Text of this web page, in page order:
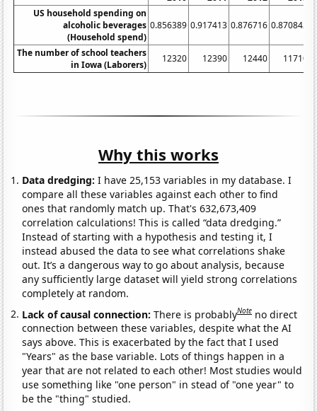
US household spending on
alcoholic beverages
(Household spend)
0.856389 0.917413 0.876716 0.870842
The number of school teachers
in Iowa (Laborers)
12320 12390 12440 11710
Why this works
Data dredging: I have 25,153 variables in my database. I
compare all these variables against each other to find
ones that randomly match up. That's 632,673,409
correlation calculations! This is called “data dredging.”
Instead of starting with a hypothesis and testing it, I
instead abused the data to see what correlations shake
out. It’s a dangerous way to go about analysis, because
any sufficiently large dataset will yield strong correlations
completely at random.
Lack of causal connection:There is probablyNote no direct
connection between these variables, despite what the AI
says above. This is exacerbated by the fact that I used
"Years" as the base variable. Lots of things happen in a
year that are not related to each other! Most studies would
use something like "one person" in stead of "one year" to
be the "thing" studied.